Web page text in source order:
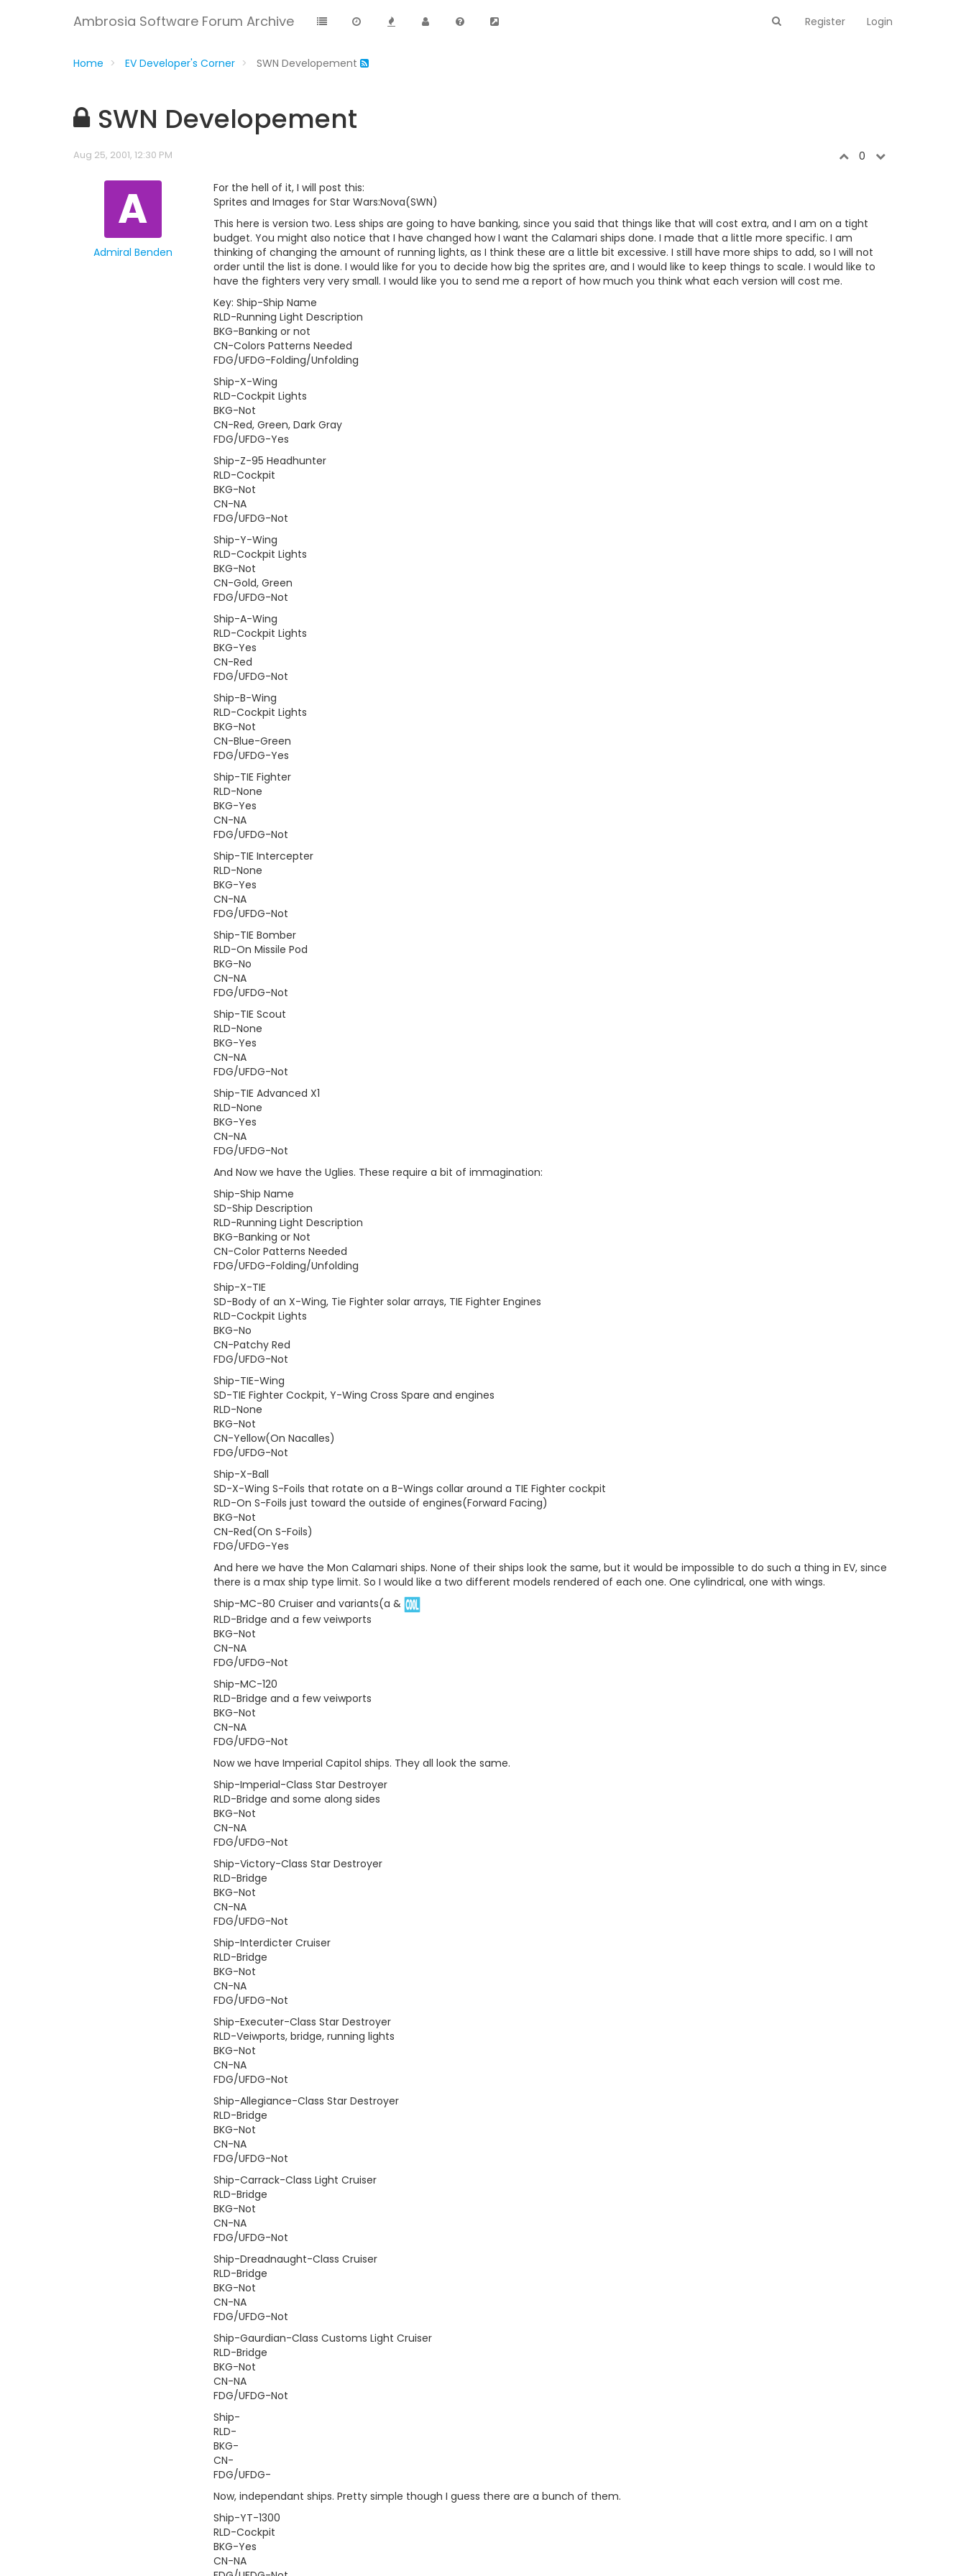
Ambrosia Software Forum Archive Register Login
Home EV Developer's Corner SWN Developement
SWN Developement
Aug 25, 2001, 12:30 PM 0
A
Admiral Benden
For the hell of it, I will post this:
Sprites and Images for Star Wars:Nova(SWN)
This here is version two. Less ships are going to have banking, since you said that things like that will cost extra, and I am on a tight
budget. You might also notice that I have changed how I want the Calamari ships done. I made that a little more specific. I am
thinking of changing the amount of running lights, as I think these are a little bit excessive. I still have more ships to add, so I will not
order until the list is done. I would like for you to decide how big the sprites are, and I would like to keep things to scale. I would like to
have the fighters very very small. I would like you to send me a report of how much you think what each version will cost me.
Key: Ship-Ship Name
RLD-Running Light Description
BKG-Banking or not
CN-Colors Patterns Needed
FDG/UFDG-Folding/Unfolding
Ship-X-Wing
RLD-Cockpit Lights
BKG-Not
CN-Red, Green, Dark Gray
FDG/UFDG-Yes
Ship-Z-95 Headhunter
RLD-Cockpit
BKG-Not
CN-NA
FDG/UFDG-Not
Ship-Y-Wing
RLD-Cockpit Lights
BKG-Not
CN-Gold, Green
FDG/UFDG-Not
Ship-A-Wing
RLD-Cockpit Lights
BKG-Yes
CN-Red
FDG/UFDG-Not
Ship-B-Wing
RLD-Cockpit Lights
BKG-Not
CN-Blue-Green
FDG/UFDG-Yes
Ship-TIE Fighter
RLD-None
BKG-Yes
CN-NA
FDG/UFDG-Not
Ship-TIE Intercepter
RLD-None
BKG-Yes
CN-NA
FDG/UFDG-Not
Ship-TIE Bomber
RLD-On Missile Pod
BKG-No
CN-NA
FDG/UFDG-Not
Ship-TIE Scout
RLD-None
BKG-Yes
CN-NA
FDG/UFDG-Not
Ship-TIE Advanced X1
RLD-None
BKG-Yes
CN-NA
FDG/UFDG-Not
And Now we have the Uglies. These require a bit of immagination:
Ship-Ship Name
SD-Ship Description
RLD-Running Light Description
BKG-Banking or Not
CN-Color Patterns Needed
FDG/UFDG-Folding/Unfolding
Ship-X-TIE
SD-Body of an X-Wing, Tie Fighter solar arrays, TIE Fighter Engines
RLD-Cockpit Lights
BKG-No
CN-Patchy Red
FDG/UFDG-Not
Ship-TIE-Wing
SD-TIE Fighter Cockpit, Y-Wing Cross Spare and engines
RLD-None
BKG-Not
CN-Yellow(On Nacalles)
FDG/UFDG-Not
Ship-X-Ball
SD-X-Wing S-Foils that rotate on a B-Wings collar around a TIE Fighter cockpit
RLD-On S-Foils just toward the outside of engines(Forward Facing)
BKG-Not
CN-Red(On S-Foils)
FDG/UFDG-Yes
And here we have the Mon Calamari ships. None of their ships look the same, but it would be impossible to do such a thing in EV, since
there is a max ship type limit. So I would like a two different models rendered of each one. One cylindrical, one with wings.
Ship-MC-80 Cruiser and variants(a &
RLD-Bridge and a few veiwports
BKG-Not
CN-NA
FDG/UFDG-Not
Ship-MC-120
RLD-Bridge and a few veiwports
BKG-Not
CN-NA
FDG/UFDG-Not
Now we have Imperial Capitol ships. They all look the same.
Ship-Imperial-Class Star Destroyer
RLD-Bridge and some along sides
BKG-Not
CN-NA
FDG/UFDG-Not
Ship-Victory-Class Star Destroyer
RLD-Bridge
BKG-Not
CN-NA
FDG/UFDG-Not
Ship-Interdicter Cruiser
RLD-Bridge
BKG-Not
CN-NA
FDG/UFDG-Not
Ship-Executer-Class Star Destroyer
RLD-Veiwports, bridge, running lights
BKG-Not
CN-NA
FDG/UFDG-Not
Ship-Allegiance-Class Star Destroyer
RLD-Bridge
BKG-Not
CN-NA
FDG/UFDG-Not
Ship-Carrack-Class Light Cruiser
RLD-Bridge
BKG-Not
CN-NA
FDG/UFDG-Not
Ship-Dreadnaught-Class Cruiser
RLD-Bridge
BKG-Not
CN-NA
FDG/UFDG-Not
Ship-Gaurdian-Class Customs Light Cruiser
RLD-Bridge
BKG-Not
CN-NA
FDG/UFDG-Not
Ship-
RLD-
BKG-
CN-
FDG/UFDG-
Now, independant ships. Pretty simple though I guess there are a bunch of them.
Ship-YT-1300
RLD-Cockpit
BKG-Yes
CN-NA